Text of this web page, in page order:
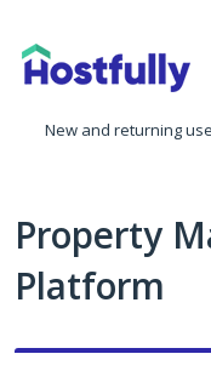
to
content
New and returning
Property
Platform